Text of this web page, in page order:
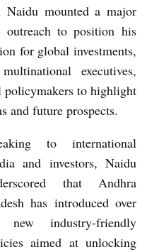
Naidu mounted a major
outreach to position his
for global investments,
executives,
policymakers to highlight
and future prospects.
to international
and investors, Naidu
that Andhra
has introduced over
new industry-friendly
aimed at unlocking